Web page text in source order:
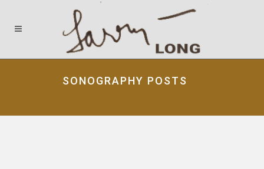
SONOGRAPHY POSTS